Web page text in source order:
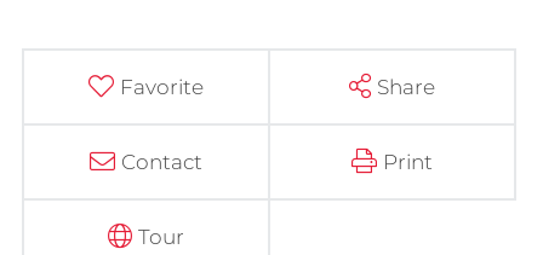
Favorite Share
Contact Print
Tour